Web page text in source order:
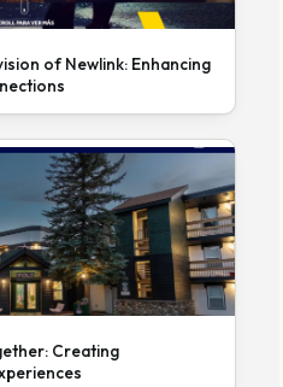
of Newlink: Enhancing
Creating